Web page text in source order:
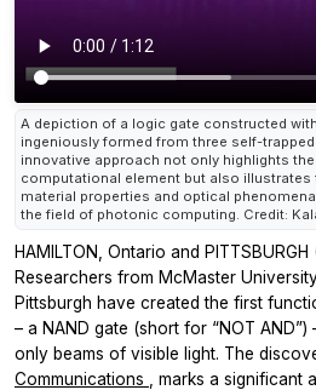
A depiction of a logic gate constructed
ingeniously formed from three self-
innovative approach not only highlights
computational element but also illustrates
material properties and optical
the field of photonic computing. Credit:
HAMILTON, Ontario and
Researchers from McMaster
Pittsburgh have created the first
– a NAND gate (short for “NOT
only beams of visible light. The
Communications
, marks a